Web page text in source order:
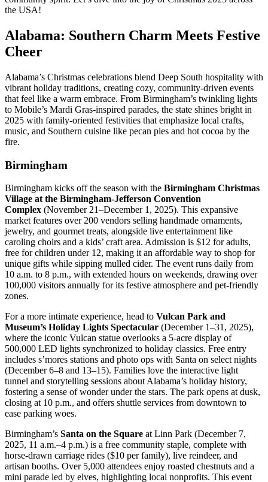
the USA!
Alabama: Southern Charm Meets Festive
Cheer
Alabama’s Christmas celebrations blend Deep South hospitality with
vibrant holiday traditions, creating cozy, community-driven events
that feel like a warm embrace. From Birmingham’s twinkling lights
to Mobile’s Mardi Gras-inspired parades, the state shines bright in
2025 with family-oriented festivities that emphasize local crafts,
music, and Southern cuisine like pecan pies and hot cocoa by the
fire.
Birmingham
Birmingham kicks off the season with the Birmingham Christmas
Village at the Birmingham-Jefferson Convention
Complex (November 21–December 1, 2025). This expansive
market features over 200 vendors selling handmade ornaments,
jewelry, and gourmet treats, alongside live entertainment like
caroling choirs and a kids’ craft area. Admission is $12 for adults,
free for children under 12, making it an affordable way to shop for
unique gifts while sipping mulled cider. The event runs daily from
10 a.m. to 8 p.m., with extended hours on weekends, drawing over
100,000 visitors annually for its festive atmosphere and pet-friendly
zones.
For a more intimate experience, head to Vulcan Park and
Museum’s Holiday Lights Spectacular (December 1–31, 2025),
where the iconic Vulcan statue overlooks a 5-acre display of
500,000 LED lights synchronized to holiday classics. Free entry
includes s’mores stations and photo ops with Santa on select nights
(December 6–8 and 13–15). Families love the interactive light
tunnel and storytelling sessions about Alabama’s holiday history,
fostering a sense of wonder under the stars. The park opens at dusk,
closing at 10 p.m., and offers shuttle services from downtown to
ease parking woes.
Birmingham’s Santa on the Square at Linn Park (December 7,
2025, 11 a.m.–4 p.m.) is a free community staple, complete with
horse-drawn carriage rides ($10 per family), live reindeer, and
artisan booths. Over 5,000 attendees enjoy roasted chestnuts and a
mini parade led by elves, highlighting local nonprofits. This event